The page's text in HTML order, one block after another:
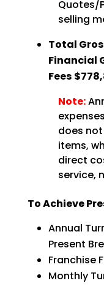
Quotes/
selling
Total
Financial
Fees
Note:
does
items,
direct
service,
To Achieve
Annual
Present
Franchise
Monthly